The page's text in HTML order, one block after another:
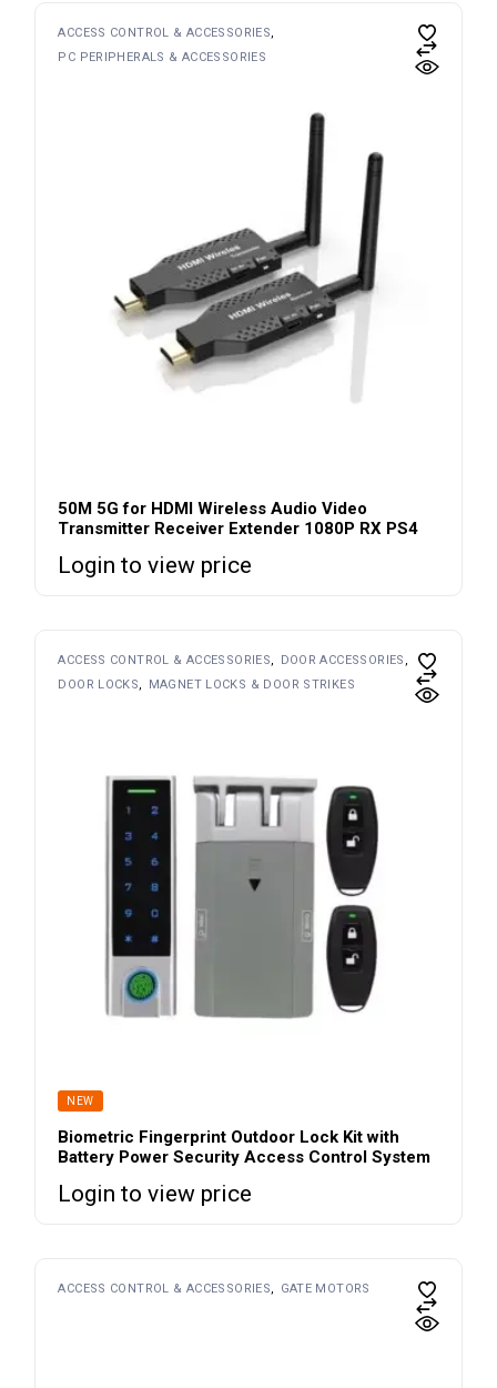
ACCESS CONTROL & ACCESSORIES
PC PERIPHERALS & ACCESSORIES
50M 5G for HDMI Wireless Audio Video
Transmitter Receiver Extender 1080P RX PS4
Login to view price
ACCESS CONTROL & ACCESSORIES
DOOR ACCESSORIES
DOOR LOCKS
MAGNET LOCKS & DOOR STRIKES
NEW
Biometric Fingerprint Outdoor Lock Kit with
Battery Power Security Access Control System
Login to view price
ACCESS CONTROL & ACCESSORIES GATE MOTORS